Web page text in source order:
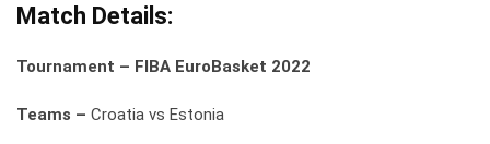
Match Details:
Tournament – FIBA EuroBasket 2022
Teams – Croatia vs Estonia